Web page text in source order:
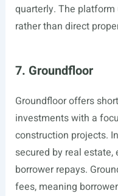
quarterly. The
rather than direct
7. Groundfloor
Groundfloor offers
investments with a
construction projects.
secured by real
borrower repays.
fees, meaning